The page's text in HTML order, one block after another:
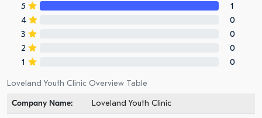
5
1
4
0
3
0
2
0
1
0
Loveland Youth Clinic Overview Table
Company Name:
Loveland Youth Clinic